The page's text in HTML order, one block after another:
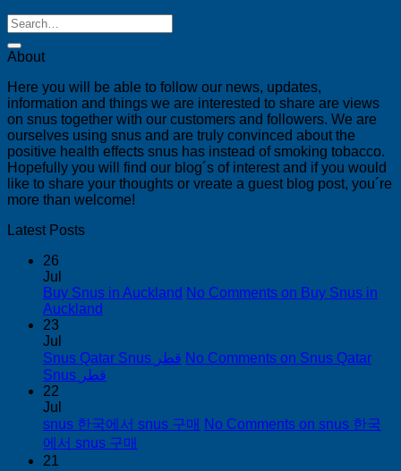
About
Here you will be able to follow our news, updates,
information and things we are interested to share are views
on snus together with our customers and followers. We are
ourselves using snus and are truly convinced about the
positive health effects snus has instead of smoking tobacco.
Hopefully you will find our blog´s of interest and if you would
like to share your thoughts or vreate a guest blog post, you´re
more than welcome!
Latest Posts
26
Jul
Buy Snus in Auckland No Comments on Buy Snus in
Auckland
23
Jul
Snus Qatar Snus قطر No Comments on Snus Qatar
Snus قطر
22
Jul
snus 한국에서 snus 구매 No Comments on snus 한국
에서 snus 구매
21